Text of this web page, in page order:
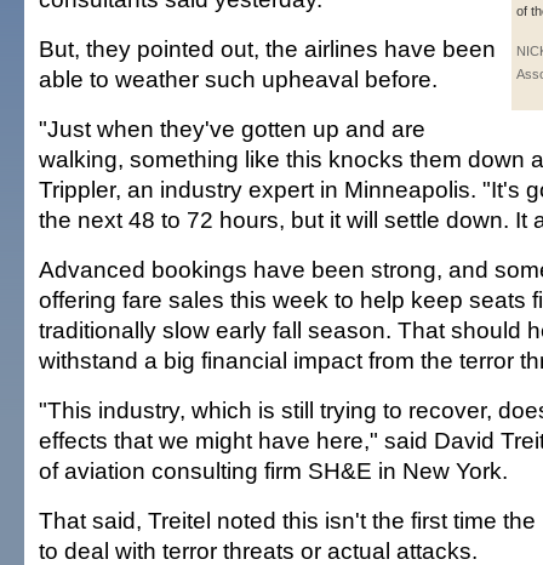
of
But, they pointed out, the airlines have been
able to weather such upheaval before.
"Just when they've gotten up and are
walking, something like this knocks them down
Trippler, an industry expert in Minneapolis. "It's
the next 48 to 72 hours, but it will settle down. It
Advanced bookings have been strong, and
offering fare sales this week to help keep seats
traditionally slow early fall season. That should
withstand a big financial impact from the terror
"This industry, which is still trying to recover,
effects that we might have here," said David
of aviation consulting firm SH&E in New York.
That said, Treitel noted this isn't the first time
to deal with terror threats or actual attacks.